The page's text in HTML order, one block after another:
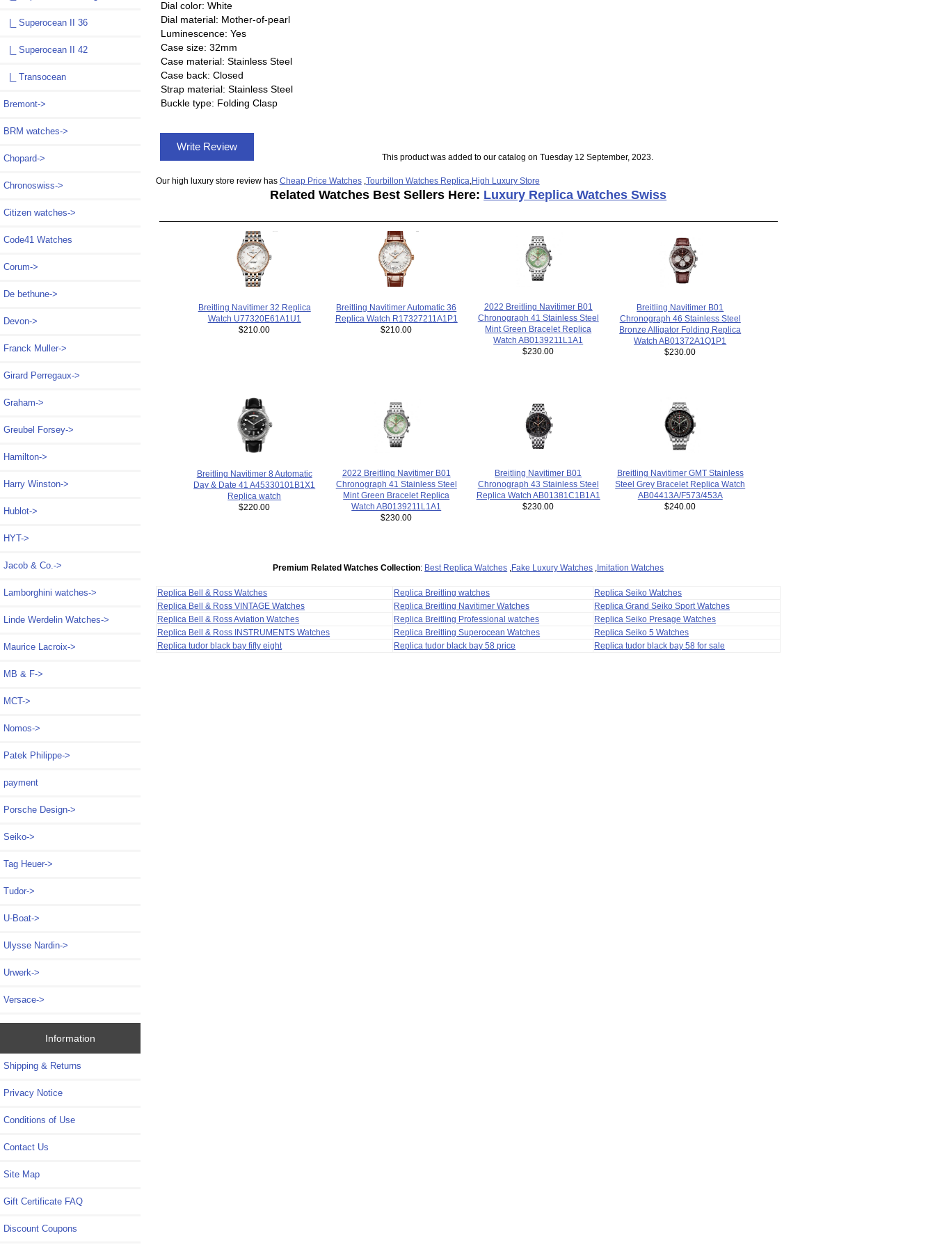
|_ Superocean II 36
|_ Superocean II 42
|_ Transocean
Bremont->
BRM watches->
Chopard->
Chronoswiss->
Citizen watches->
Code41 Watches
Corum->
De bethune->
Devon->
Franck Muller->
Girard Perregaux->
Graham->
Greubel Forsey->
Hamilton->
Harry Winston->
Hublot->
HYT->
Jacob & Co.->
Lamborghini watches->
Linde Werdelin Watches->
Maurice Lacroix->
MB & F->
MCT->
Nomos->
Patek Philippe->
payment
Porsche Design->
Seiko->
Tag Heuer->
Tudor->
U-Boat->
Ulysse Nardin->
Urwerk->
Versace->
Information
Shipping & Returns
Privacy Notice
Conditions of Use
Contact Us
Site Map
Gift Certificate FAQ
Discount Coupons
Dial color: White
Dial material: Mother-of-pearl
Luminescence: Yes
Case size: 32mm
Case material: Stainless Steel
Case back: Closed
Strap material: Stainless Steel
Buckle type: Folding Clasp
Write Review
This product was added to our catalog on Tuesday 12 September, 2023.
Our high luxury store review has Cheap Price Watches, Tourbillon Watches Replica High Luxury Store
Related Watches Best Sellers Here: Luxury Replica Watches Swiss
Breitling Navitimer 32 Replica
Watch U77320E61A1U1
$210.00
Breitling Navitimer Automatic 36
Replica Watch R17327211A1P1
$210.00
2022 Breitling Navitimer B01
Chronograph 41 Stainless Steel
Mint Green Bracelet Replica
Watch AB0139211L1A1
$230.00
Breitling Navitimer B01
Chronograph 46 Stainless Steel
Bronze Alligator Folding Replica
Watch AB01372A1Q1P1
$230.00
Breitling Navitimer 8 Automatic
Day & Date 41 A45330101B1X1
Replica watch
$220.00
2022 Breitling Navitimer B01
Chronograph 41 Stainless Steel
Mint Green Bracelet Replica
Watch AB0139211L1A1
$230.00
Breitling Navitimer B01
Chronograph 43 Stainless Steel
Replica Watch AB01381C1B1A1
$230.00
Breitling Navitimer GMT Stainless
Steel Grey Bracelet Replica Watch
AB04413A/F573/453A
$240.00
Premium Related Watches Collection: Best Replica Watches Fake Luxury Watches Imitation Watches
Replica Bell & Ross Watches Replica Breitling watches
Replica Seiko Watches
Replica Bell & Ross VINTAGE Watches
Replica Breitling Navitimer Watches
Replica Grand Seiko Sport Watches
Replica Bell & Ross Aviation Watches
Replica Breitling Professional watches
Replica Seiko Presage Watches
Replica Bell & Ross INSTRUMENTS Watches
Replica Breitling Superocean Watches
Replica Seiko 5 Watches
Replica tudor black bay fifty eight
Replica tudor black bay 58 price Replica tudor black bay 58 for sale